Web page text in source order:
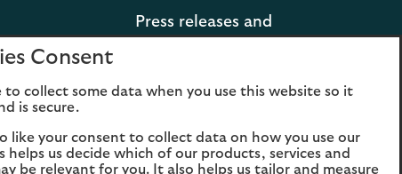
Press releases and
statements
Consent
to collect some data when you use this website so it
is secure.
like your consent to collect data on how you use our
helps us decide which of our products, services and
be relevant for you. It also helps us tailor and measure